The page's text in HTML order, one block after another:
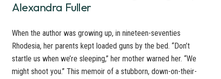
Alexandra Fuller
When the author was growing up, in nineteen-seventies
Rhodesia, her parents kept loaded guns by the bed. “Don’t
startle us when we’re sleeping,” her mother warned her. “We
might shoot you.” This memoir of a stubborn, down-on-their-